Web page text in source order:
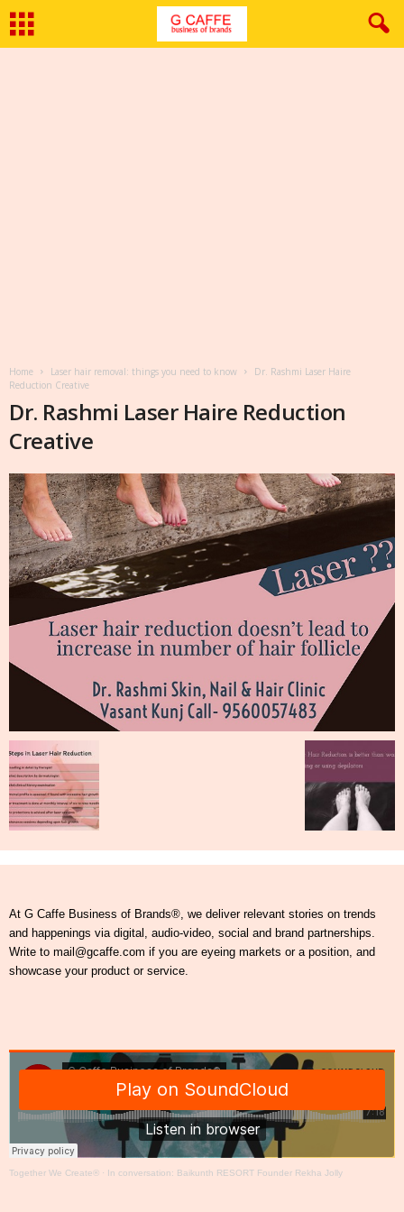
Home Laser hair removal: things you need to know
Dr. Rashmi Laser Haire
Reduction Creative
Dr. Rashmi Laser Haire Reduction
Creative
At G Caffe Business of Brands®, we deliver relevant stories on trends
and happenings via digital, audio-video, social and brand partnerships.
Write to mail@gcaffe.com if you are eyeing markets or a position, and
showcase your product or service.
Together We Create® · In conversation: Baikunth RESORT Founder Rekha Jolly